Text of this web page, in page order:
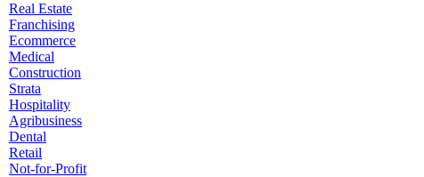
Real Estate
Franchising
Ecommerce
Medical
Construction
Strata
Hospitality
Agribusiness
Dental
Retail
Not-for-Profit